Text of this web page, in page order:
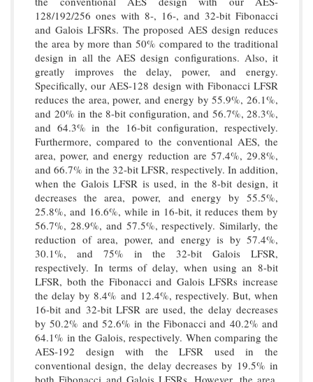
128/192/256 ones with 8-, 16-, and 32-bit Fibonacci
and Galois LFSRs. The proposed AES design reduces
the area by more than 50% compared to the traditional
design in all the AES design configurations. Also, it
greatly improves the delay, power, and energy.
Specifically, our AES-128 design with Fibonacci LFSR
reduces the area, power, and energy by 55.9%, 26.1%,
and 20% in the 8-bit configuration, and 56.7%, 28.3%,
and 64.3% in the 16-bit configuration, respectively.
Furthermore, compared to the conventional AES, the
area, power, and energy reduction are 57.4%, 29.8%,
and 66.7% in the 32-bit LFSR, respectively. In addition,
when the Galois LFSR is used, in the 8-bit design, it
decreases the area, power, and energy by 55.5%,
25.8%, and 16.6%, while in 16-bit, it reduces them by
56.7%, 28.9%, and 57.5%, respectively. Similarly, the
reduction of area, power, and energy is by 57.4%,
30.1%, and 75% in the 32-bit Galois LFSR,
respectively. In terms of delay, when using an 8-bit
LFSR, both the Fibonacci and Galois LFSRs increase
the delay by 8.4% and 12.4%, respectively. But, when
16-bit and 32-bit LFSR are used, the delay decreases
by 50.2% and 52.6% in the Fibonacci and 40.2% and
64.1% in the Galois, respectively. When comparing the
AES-192 design with the LFSR used in the
conventional design, the delay decreases by 19.5% in
both Fibonacci and Galois LFSRs. However, the area,